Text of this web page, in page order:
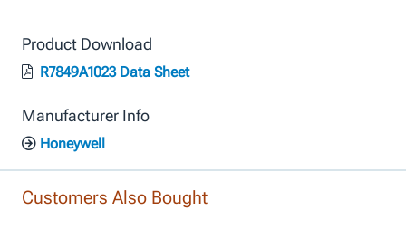
Product Download
R7849A1023 Data Sheet
Manufacturer Info
Honeywell
Customers Also Bought